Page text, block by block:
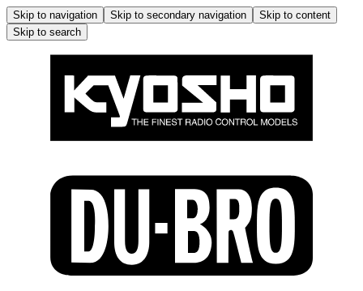
Skip to navigation Skip to secondary navigation
Skip to content
Skip to search